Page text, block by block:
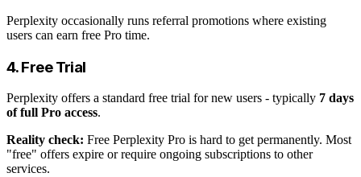
Perplexity occasionally runs referral promotions where existing
users can earn free Pro time.
4. Free Trial
Perplexity offers a standard free trial for new users - typically 7 days
of full Pro access.
Reality check: Free Perplexity Pro is hard to get permanently. Most
"free" offers expire or require ongoing subscriptions to other
services.